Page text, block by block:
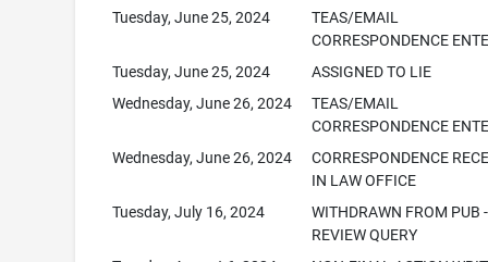
Tuesday, June 25, 2024
TEAS/EMAIL
CORRESPONDENCE
Tuesday, June 25, 2024
ASSIGNED TO LIE
Wednesday, June 26, 2024
TEAS/EMAIL
CORRESPONDENCE
Wednesday, June 26, 2024
CORRESPONDENCE
IN LAW OFFICE
Tuesday, July 16, 2024
WITHDRAWN FROM PUB
REVIEW QUERY